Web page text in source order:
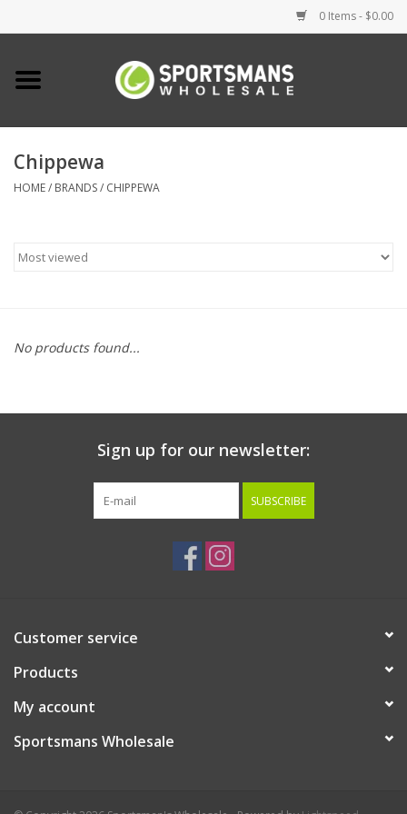
0 Items - $0.00
Home
Clothing
Clearance
Chippewa
HOME/ BRANDS/ CHIPPEWA
No products found...
Sign up for our newsletter:
SUBSCRIBE
Customer service
Products
My account
Sportsmans Wholesale